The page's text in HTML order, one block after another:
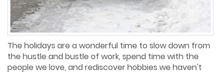
The holidays are a wonderful time to slow down from
the hustle and bustle of work, spend time with the
people we love, and rediscover hobbies we haven't